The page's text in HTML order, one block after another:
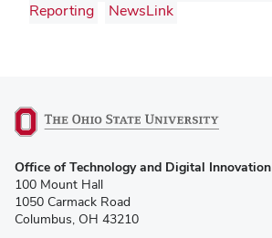
Reporting
NewsLink
in
new
window)
Office of Technology and Digital Innovation
100 Mount Hall
1050 Carmack Road
Columbus, OH 43210